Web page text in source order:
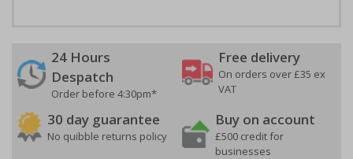
24 Hours
Despatch
Order before 4:30pm*
Free delivery
On orders over £35 ex
VAT
30 day guarantee
No quibble returns policy
Buy on account
£500 credit for
businesses